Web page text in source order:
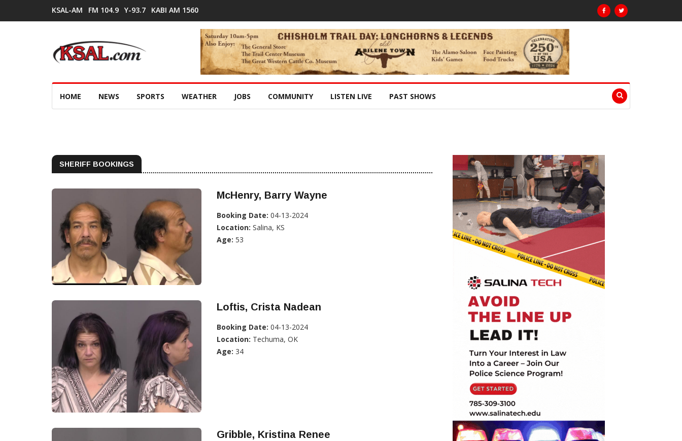
KSAL-AM FM 104.9 Y-93.7 KABI AM 1560
HOME NEWS SPORTS WEATHER JOBS COMMUNITY LISTEN LIVE PAST SHOWS
SHERIFF BOOKINGS
McHenry, Barry Wayne
Booking Date: 04-13-2024
Location: Salina, KS
Age: 53
Loftis, Crista Nadean
Booking Date: 04-13-2024
Location: Techuma, OK
Age: 34
Gribble, Kristina Renee